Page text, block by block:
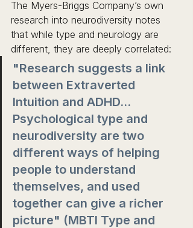
The Myers-Briggs Company’s own
research into neurodiversity notes
that while type and neurology are
different, they are deeply correlated:
"Research suggests a link
between Extraverted
Intuition and ADHD...
Psychological type and
neurodiversity are two
different ways of helping
people to understand
themselves, and used
together can give a richer
picture" (MBTI Type and